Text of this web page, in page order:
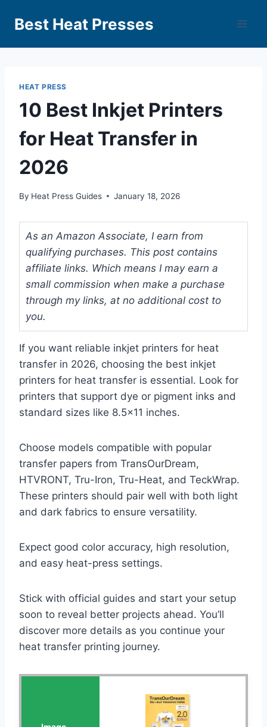
Best Heat Presses
HEAT PRESS
10 Best Inkjet Printers
for Heat Transfer in
2026
By Heat Press Guides January 18, 2026
As an Amazon Associate, I earn from
qualifying purchases. This post contains
affiliate links. Which means I may earn a
small commission when make a purchase
through my links, at no additional cost to
you.
If you want reliable inkjet printers for heat
transfer in 2026, choosing the best inkjet
printers for heat transfer is essential. Look for
printers that support dye or pigment inks and
standard sizes like 8.5×11 inches.
Choose models compatible with popular
transfer papers from TransOurDream,
HTVRONT, Tru-Iron, Tru-Heat, and TeckWrap.
These printers should pair well with both light
and dark fabrics to ensure versatility.
Expect good color accuracy, high resolution,
and easy heat-press settings.
Stick with official guides and start your setup
soon to reveal better projects ahead. You’ll
discover more details as you continue your
heat transfer printing journey.